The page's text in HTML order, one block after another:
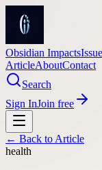
Obsidian Impacts
ArticleAboutContact
Search
Sign InJoin free
← Back to Article
health